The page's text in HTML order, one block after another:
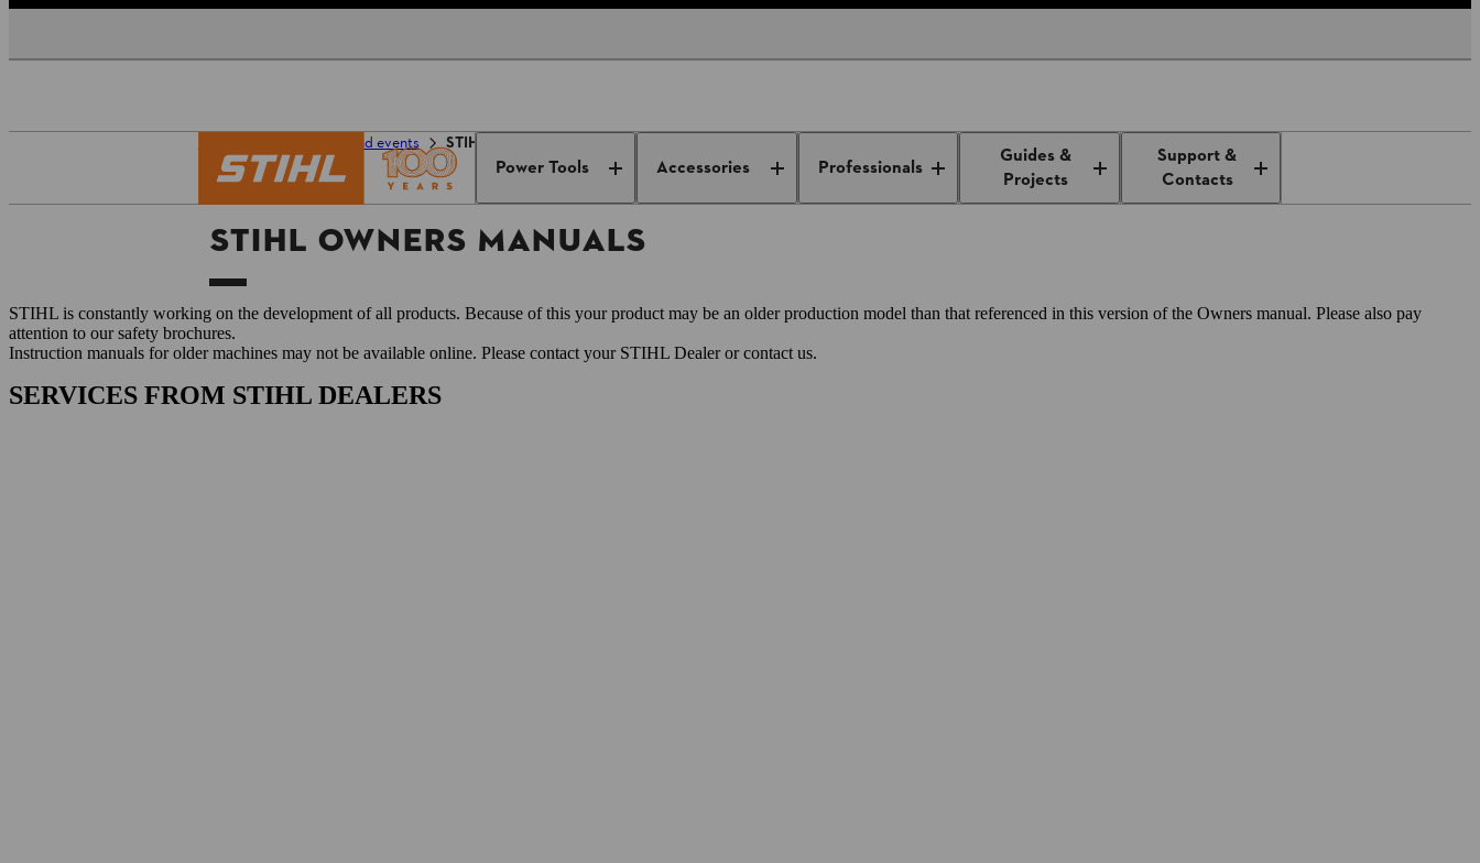
Power Tools Accessories Professionals
Guides &
Projects
Support &
Contacts
Service and events STIHL owners manuals
STIHL OWNERS MANUALS
STIHL is constantly working on the development of all products. Because of this your product may be an older production model than that referenced in this version of the Owners manual. Please also pay
attention to our safety brochures.
Instruction manuals for older machines may not be available online. Please contact your STIHL Dealer or contact us.
SERVICES FROM STIHL DEALERS